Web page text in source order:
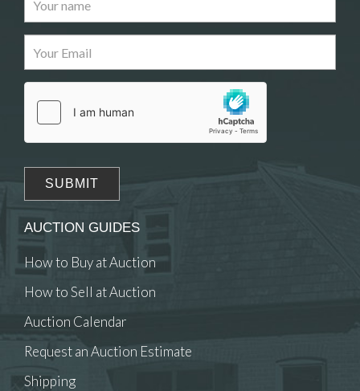
Images
Drag and drop .jpg images here to upload, or click
here to select images.
AUCTION GUIDES
How to Buy at Auction
How to Sell at Auction
Auction Calendar
Request an Auction Estimate
Shipping